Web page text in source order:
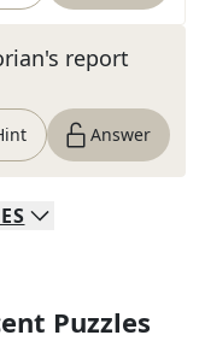
report
Answer
Puzzles